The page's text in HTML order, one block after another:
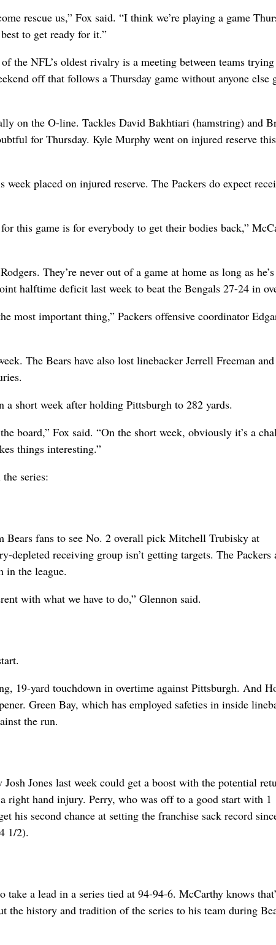
rescue us,” Fox said. “I think we’re playing a game
to get ready for it.”
the NFL’s oldest rivalry is a meeting between teams
off that follows a Thursday game without anyone else
on the O-line. Tackles David Bakhtiari (hamstring) and
for Thursday. Kyle Murphy went on injured reserve
placed on injured reserve. The Packers do expect
this game is for everybody to get their bodies back,”
They’re never out of a game at home as long as he’s
halftime deficit last week to beat the Bengals 27-24 in
most important thing,” Packers offensive coordinator
The Bears have also lost linebacker Jerrell Freeman and
short week after holding Pittsburgh to 282 yards.
board,” Fox said. “On the short week, obviously it’s a
things interesting.”
series:
Bears fans to see No. 2 overall pick Mitchell Trubisky at
depleted receiving group isn’t getting targets. The Packers
in the league.
with what we have to do,” Glennon said.
19-yard touchdown in overtime against Pittsburgh. And
Green Bay, which has employed safeties in inside
the run.
Jones last week could get a boost with the potential
right hand injury. Perry, who was off to a good start with 1
his second chance at setting the franchise sack record
1/2).
a lead in a series tied at 94-94-6. McCarthy knows
the history and tradition of the series to his team during